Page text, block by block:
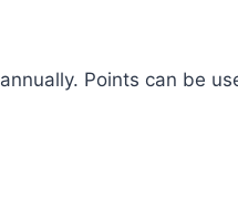
Points can be